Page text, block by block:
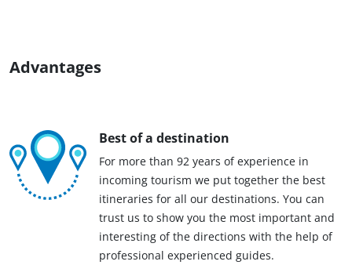
Advantages
Best of a destination
For more than 92 years of experience in
incoming tourism we put together the best
itineraries for all our destinations. You can
trust us to show you the most important and
interesting of the directions with the help of
professional experienced guides.